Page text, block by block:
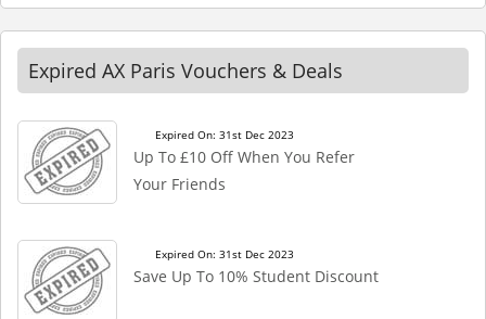
Expired AX Paris Vouchers & Deals
Expired On: 31st Dec 2023
Up To £10 Off When You Refer
Your Friends
Expired On: 31st Dec 2023
Save Up To 10% Student Discount